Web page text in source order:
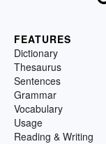
FEATURES
Dictionary
Thesaurus
Sentences
Grammar
Vocabulary
Usage
Reading & Writing